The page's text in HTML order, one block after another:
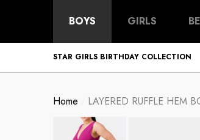
BOYS GIRLS
STAR GIRLS BIRTHDAY COLLECTION
Home LAYERED RUFFLE HEM